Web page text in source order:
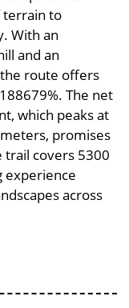
terrain to
With an
and an
route offers
The net
which peaks at
promises
trail covers 5300
experience
across